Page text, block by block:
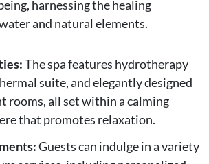
harnessing the healing
and natural elements.
The spa features hydrotherapy
suite, and elegantly designed
rooms, all set within a calming
that promotes relaxation.
Guests can indulge in a variety